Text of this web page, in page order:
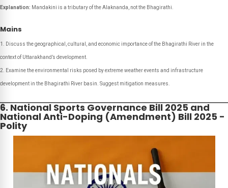
Explanation: Mandakini is a tributary of the Alaknanda, not the Bhagirathi.
Mains
Discuss the geographical, cultural, and economic importance of the Bhagirathi River in the
context of Uttarakhand’s development.
Examine the environmental risks posed by extreme weather events and infrastructure
development in the Bhagirathi River basin. Suggest mitigation measures.
6. National Sports Governance Bill 2025 and
National Anti-Doping (Amendment) Bill 2025 -
Polity